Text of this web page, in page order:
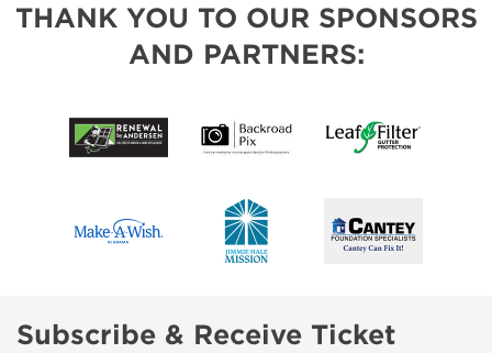
THANK YOU TO OUR SPONSORS
AND PARTNERS:
Subscribe & Receive Ticket